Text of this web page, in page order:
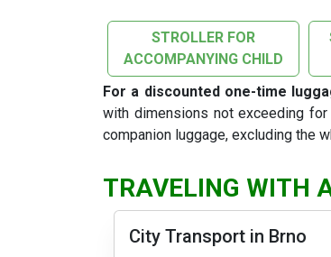
STROLLER FOR
ACCOMPANYING CHILD
For a discounted one-time
with dimensions not exceeding
companion luggage, excluding the
TRAVELING WITH
City Transport in Brno